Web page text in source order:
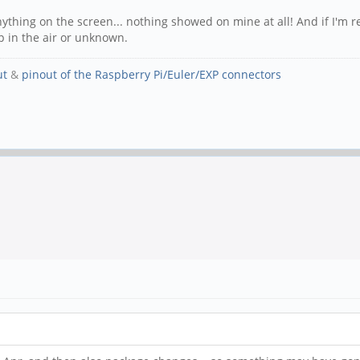
on the screen... nothing showed on mine at all! And if I'm
in the air or unknown.
& pinout of the Raspberry Pi/Euler/EXP connectors